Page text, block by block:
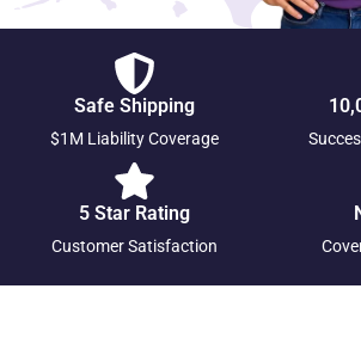
Safe Shipping
$1M Liability Coverage
5 Star Rating
Customer Satisfaction